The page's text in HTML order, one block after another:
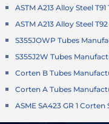
ASTM A213 Alloy Steel
ASTM A213 Alloy Steel
S355JOWP Tubes
S355J2W Tubes
Corten B Tubes
Corten A Tubes
ASME SA423 GR 1